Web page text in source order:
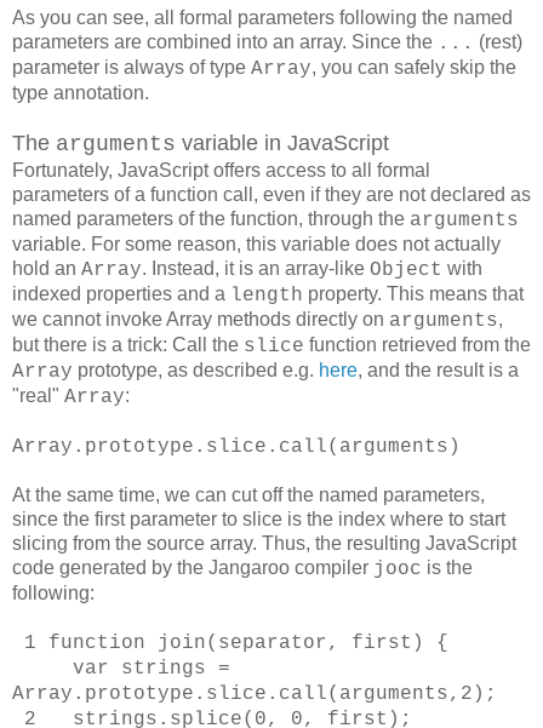
As you can see, all formal parameters following the named
parameters are combined into an array. Since the ... (rest)
parameter is always of type Array, you can safely skip the
type annotation.
The arguments variable in JavaScript
Fortunately, JavaScript offers access to all formal
parameters of a function call, even if they are not declared as
named parameters of the function, through the arguments
variable. For some reason, this variable does not actually
hold an Array. Instead, it is an array-like Object with
indexed properties and a length property. This means that
we cannot invoke Array methods directly on arguments,
but there is a trick: Call the slice function retrieved from the
Array prototype, as described e.g. here, and the result is a
"real" Array:
Array.prototype.slice.call(arguments)
At the same time, we can cut off the named parameters,
since the first parameter to slice is the index where to start
slicing from the source array. Thus, the resulting JavaScript
code generated by the Jangaroo compiler jooc is the
following:
1 function join(separator, first) {
var strings =
Array.prototype.slice.call(arguments,2);
2 strings.splice(0, 0, first);